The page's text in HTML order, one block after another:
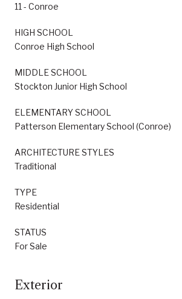
11 - Conroe
HIGH SCHOOL
Conroe High School
MIDDLE SCHOOL
Stockton Junior High School
ELEMENTARY SCHOOL
Patterson Elementary School (Conroe)
ARCHITECTURE STYLES
Traditional
TYPE
Residential
STATUS
For Sale
Exterior